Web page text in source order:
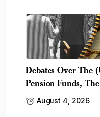
Debates Over The
Pension Funds,
August 4, 2026